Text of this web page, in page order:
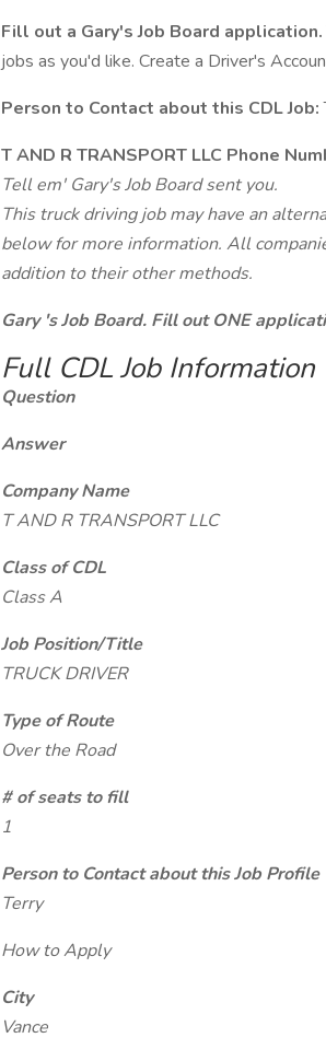
Fill out a Gary's Job Board application.
jobs as you'd like. Create a Driver's
Person to Contact about this CDL Job:
T AND R TRANSPORT LLC Phone
Tell em' Gary's Job Board sent you.
This truck driving job may have an
below for more information. All
addition to their other methods.
Gary 's Job Board. Fill out ONE
Full CDL Job Information
Question
Answer
Company Name
T AND R TRANSPORT LLC
Class of CDL
Class A
Job Position/Title
TRUCK DRIVER
Type of Route
Over the Road
# of seats to fill
1
Person to Contact about this Job Profile
Terry
How to Apply
City
Vance